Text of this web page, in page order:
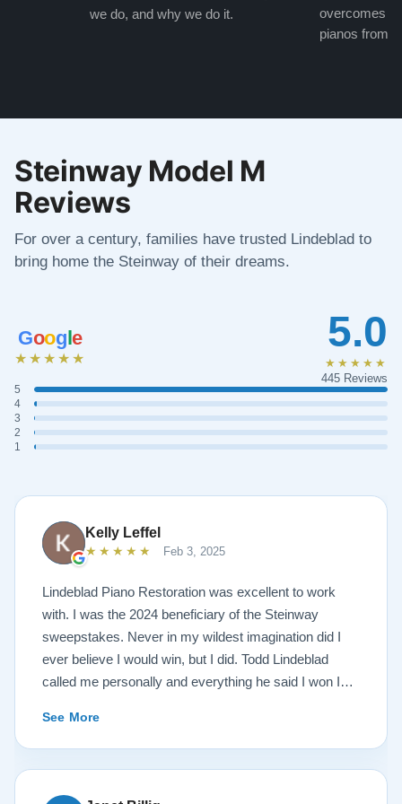
we do, and why we do it.
overcomes
pianos from
Steinway Model M
Reviews
For over a century, families have trusted Lindeblad to
bring home the Steinway of their dreams.
Google
★★★★★
5
4
3
2
1
5.0
★★★★★
445 Reviews
Kelly Leffel
★★★★★ Feb 3, 2025
Lindeblad Piano Restoration was excellent to work
with. I was the 2024 beneficiary of the Steinway
sweepstakes. Never in my wildest imagination did I
ever believe I would win, but I did. Todd Lindeblad
called me personally and everything he said I won I
work is top notch. If you are wanting a restored
Steinway this is the place.
See More